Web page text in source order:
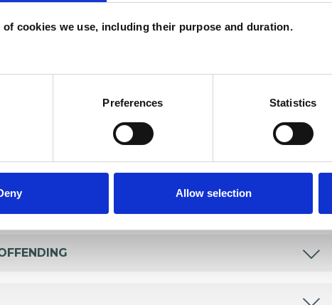
cookies we use, including their purpose and duration.
Preferences Statistics
Allow selection
and psychotherapeutic counsellors I can work with
some areas in which I have a special interest or additional